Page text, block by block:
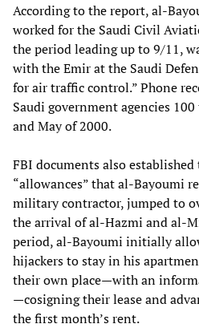
According to the report, al-
worked for the Saudi Civil
the period leading up to 9/11,
with the Emir at the Saudi
for air traffic control.” Phone
Saudi government agencies
and May of 2000.
FBI documents also
“allowances” that al-Bayoumi
military contractor, jumped to
the arrival of al-Hazmi and al-
period, al-Bayoumi initially
hijackers to stay in his
their own place—with an
—cosigning their lease and
the first month’s rent.